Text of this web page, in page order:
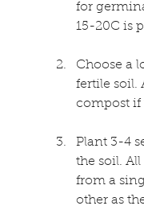
for
15-20C is
Choose a
fertile soil.
compost if
Plant 3-4
the soil.
from a
other as